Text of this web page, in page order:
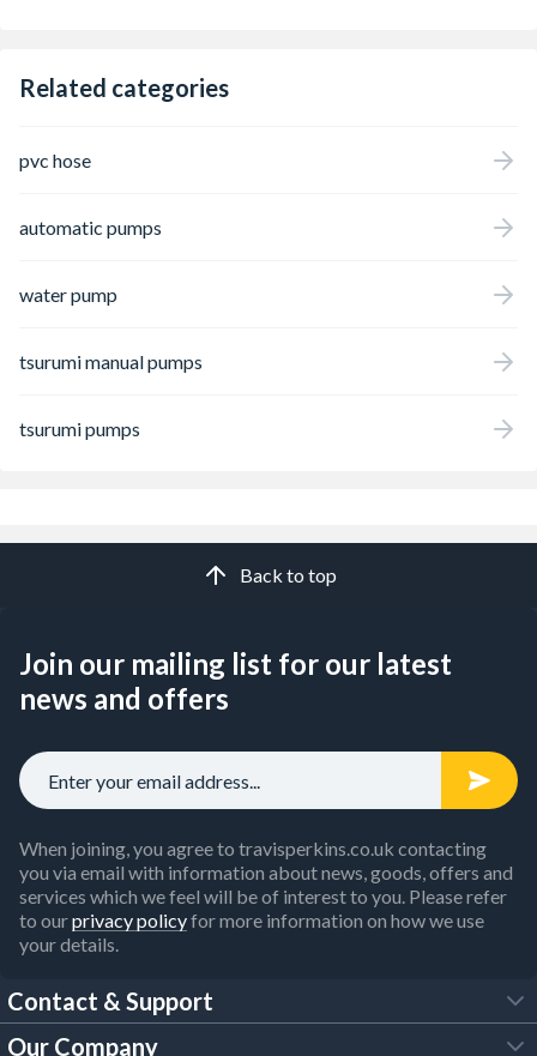
Related categories
pvc hose
automatic pumps
water pump
tsurumi manual pumps
tsurumi pumps
Back to top
Join our mailing list for our latest
news and offers
When joining, you agree to travisperkins.co.uk contacting
you via email with information about news, goods, offers and
services which we feel will be of interest to you. Please refer
to ourprivacy policyfor more information on how we use
your details.
Contact & Support
Our Company